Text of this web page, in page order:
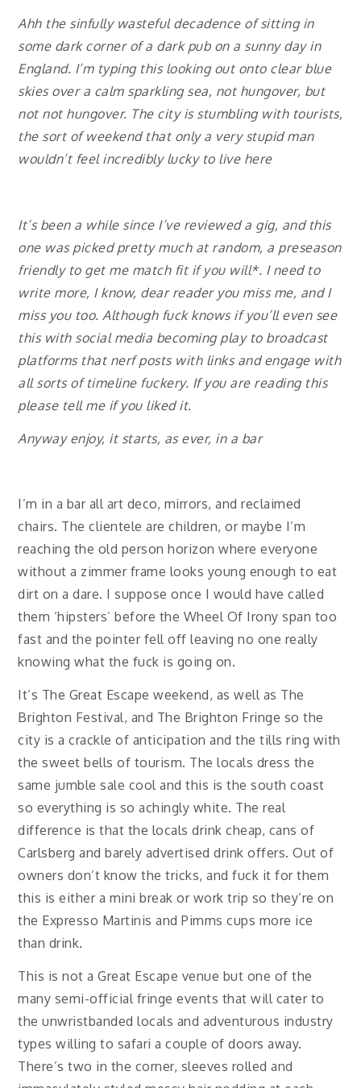
Ahh the sinfully wasteful decadence of sitting in
some dark corner of a dark pub on a sunny day in
England. I’m typing this looking out onto clear blue
skies over a calm sparkling sea, not hungover, but
not not hungover. The city is stumbling with tourists,
the sort of weekend that only a very stupid man
wouldn’t feel incredibly lucky to live here
It’s been a while since I’ve reviewed a gig, and this
one was picked pretty much at random, a preseason
friendly to get me match fit if you will*. I need to
write more, I know, dear reader you miss me, and I
miss you too. Although fuck knows if you’ll even see
this with social media becoming play to broadcast
platforms that nerf posts with links and engage with
all sorts of timeline fuckery. If you are reading this
please tell me if you liked it.
Anyway enjoy, it starts, as ever, in a bar
I’m in a bar all art deco, mirrors, and reclaimed
chairs. The clientele are children, or maybe I’m
reaching the old person horizon where everyone
without a zimmer frame looks young enough to eat
dirt on a dare. I suppose once I would have called
them ‘hipsters’ before the Wheel Of Irony span too
fast and the pointer fell off leaving no one really
knowing what the fuck is going on.
It’s The Great Escape weekend, as well as The
Brighton Festival, and The Brighton Fringe so the
city is a crackle of anticipation and the tills ring with
the sweet bells of tourism. The locals dress the
same jumble sale cool and this is the south coast
so everything is so achingly white. The real
difference is that the locals drink cheap, cans of
Carlsberg and barely advertised drink offers. Out of
owners don’t know the tricks, and fuck it for them
this is either a mini break or work trip so they’re on
the Expresso Martinis and Pimms cups more ice
than drink.
This is not a Great Escape venue but one of the
many semi-official fringe events that will cater to
the unwristbanded locals and adventurous industry
types willing to safari a couple of doors away.
There’s two in the corner, sleeves rolled and